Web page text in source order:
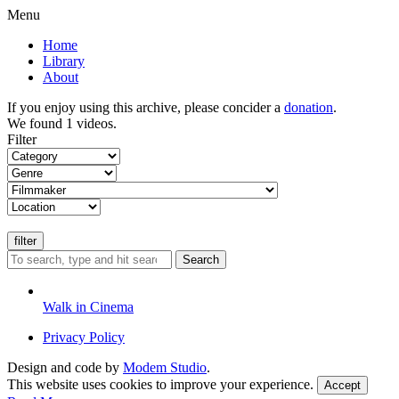
Menu
Home
Library
About
If you enjoy using this archive, please concider a donation.
We found 1 videos.
Filter
Search
Walk in Cinema
Privacy Policy
Design and code by Modem Studio.
This website uses cookies to improve your experience.
Accept